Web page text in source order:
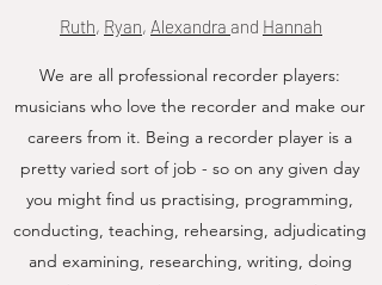
Ruth, Ryan, Alexandra and Hannah
We are all professional recorder players:
musicians who love the recorder and make our
careers from it. Being a recorder player is a
pretty varied sort of job - so on any given day
you might find us practising, programming,
conducting, teaching, rehearsing, adjudicating
and examining, researching, writing, doing